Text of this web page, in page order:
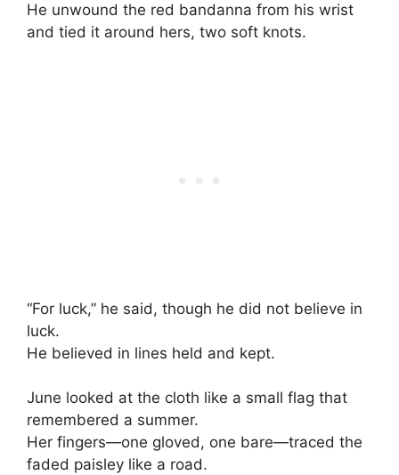
He unwound the red bandanna from his wrist
and tied it around hers, two soft knots.
“For luck,” he said, though he did not believe in
luck.
He believed in lines held and kept.
June looked at the cloth like a small flag that
remembered a summer.
Her fingers—one gloved, one bare—traced the
faded paisley like a road.